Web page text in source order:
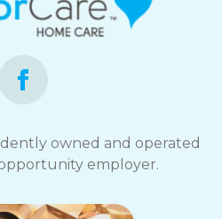
owned and operated
employer.